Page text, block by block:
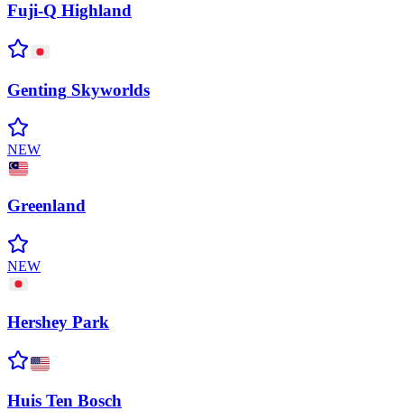
Fuji-Q Highland
Genting Skyworlds
NEW
Greenland
NEW
Hershey Park
Huis Ten Bosch